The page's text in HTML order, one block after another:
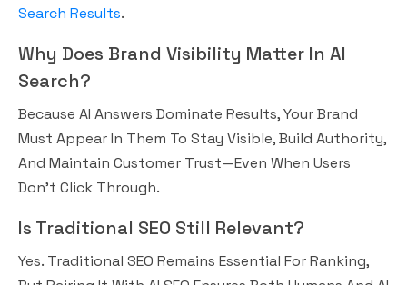
Search Results.
Why Does Brand Visibility Matter In AI
Search?
Because AI Answers Dominate Results, Your Brand
Must Appear In Them To Stay Visible, Build Authority,
And Maintain Customer Trust—Even When Users
Don’t Click Through.
Is Traditional SEO Still Relevant?
Yes. Traditional SEO Remains Essential For Ranking,